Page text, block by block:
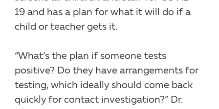
19 and has a plan for what it will do if a
child or teacher gets it.
“What’s the plan if someone tests
positive? Do they have arrangements for
testing, which ideally should come back
quickly for contact investigation?” Dr.